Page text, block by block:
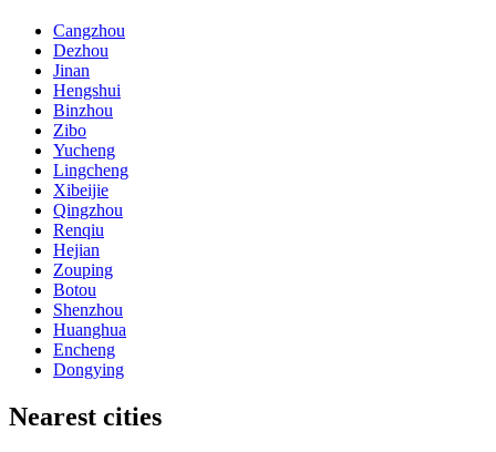
Cangzhou
Dezhou
Jinan
Hengshui
Binzhou
Zibo
Yucheng
Lingcheng
Xibeijie
Qingzhou
Renqiu
Hejian
Zouping
Botou
Shenzhou
Huanghua
Encheng
Dongying
Nearest cities